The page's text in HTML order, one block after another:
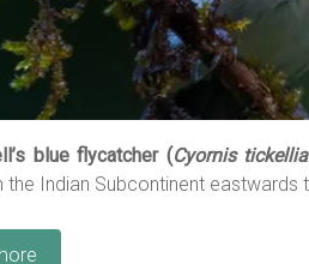
blue flycatcher (Cyornis
the Indian Subcontinent eastwards